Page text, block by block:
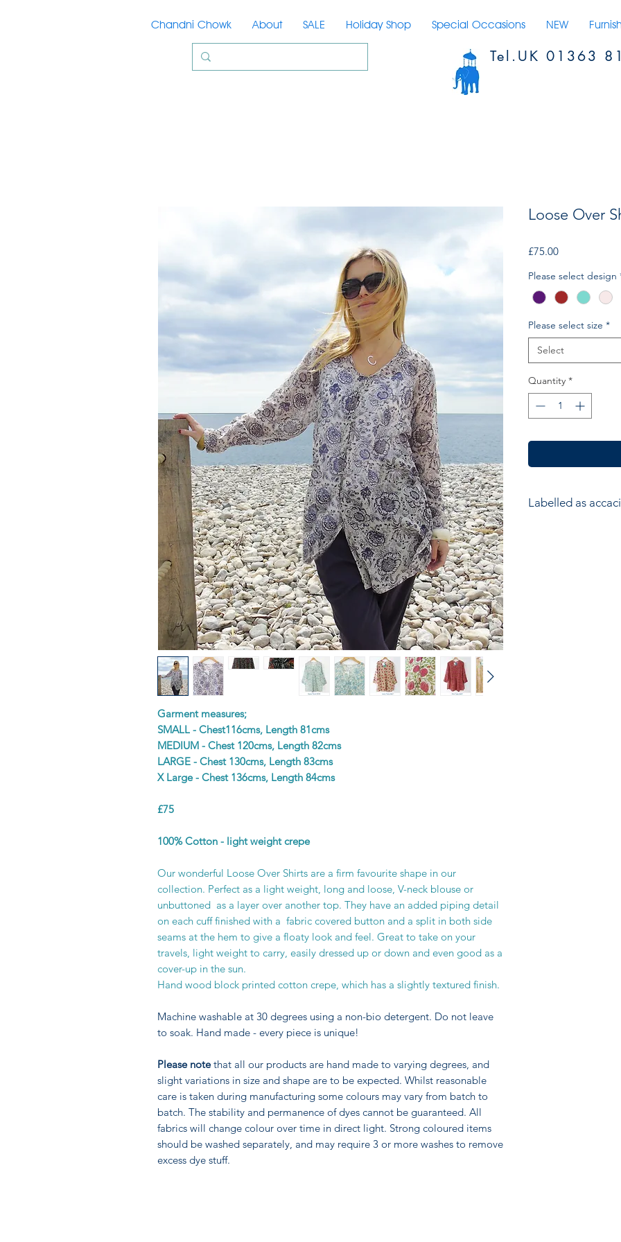
Chandni Chowk About SALE Holiday Shop Special Occasions NEW
Tel.UK 01363
Garment measures;
SMALL - Chest116cms, Length 81cms
MEDIUM - Chest 120cms, Length 82cms
LARGE - Chest 130cms, Length 83cms
X Large - Chest 136cms, Length 84cms
£75
100% Cotton - light weight crepe
Our wonderful Loose Over Shirts are a firm favourite shape in our
collection. Perfect as a light weight, long and loose, V-neck blouse or
unbuttoned as a layer over another top. They have an added piping detail
on each cuff finished with a fabric covered button and a split in both side
seams at the hem to give a floaty look and feel. Great to take on your
travels, light weight to carry, easily dressed up or down and even good as a
cover-up in the sun.
Hand wood block printed cotton crepe, which has a slightly textured finish.
Machine washable at 30 degrees using a non-bio detergent. Do not leave
to soak. Hand made - every piece is unique!
Please notethat all our products are hand made to varying degrees, and
slight variations in size and shape are to be expected. Whilst reasonable
care is taken during manufacturing some colours may vary from batch to
batch. The stability and permanence of dyes cannot be guaranteed. All
fabrics will change colour over time in direct light. Strong coloured items
should be washed separately, and may require 3 or more washes to remove
excess dye stuff.
Loose Over
£75.00Price
Please select design
Please select size *
Select
Quantity *
Labelled as